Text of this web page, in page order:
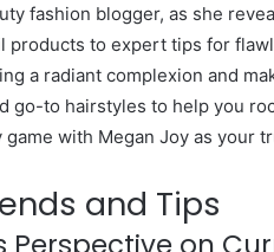
fashion blogger, as she
products to expert tips for
a radiant complexion and
go-to hairstyles to help you
with Megan Joy as your
and Tips